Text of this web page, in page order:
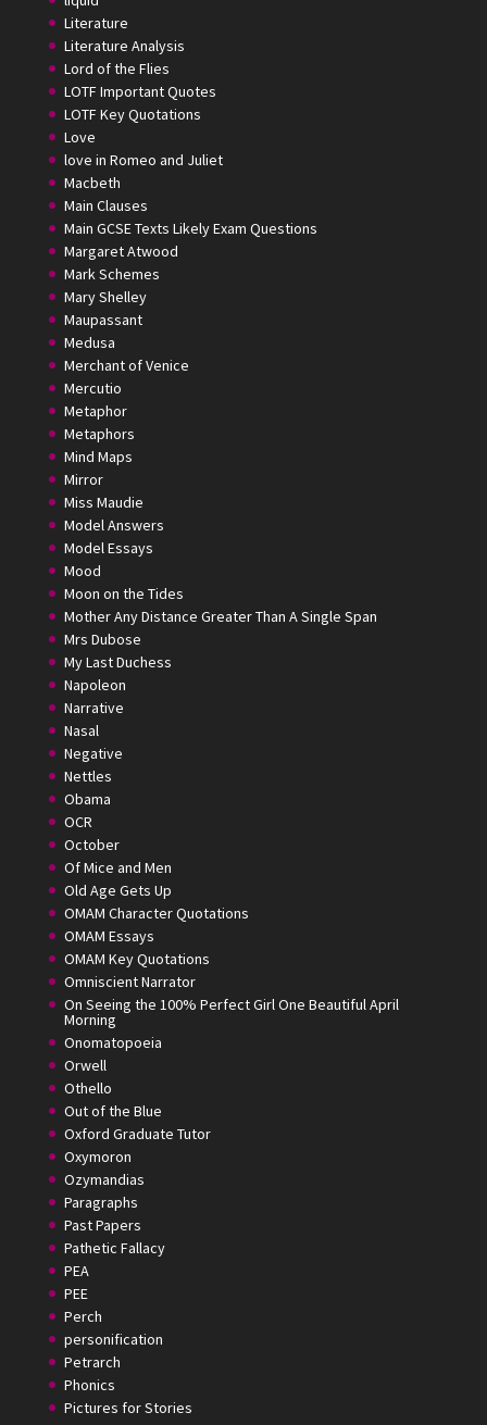
Literature
Literature Analysis
Lord of the Flies
LOTF Important Quotes
LOTF Key Quotations
Love
love in Romeo and Juliet
Macbeth
Main Clauses
Main GCSE Texts Likely Exam Questions
Margaret Atwood
Mark Schemes
Mary Shelley
Maupassant
Medusa
Merchant of Venice
Mercutio
Metaphor
Metaphors
Mind Maps
Mirror
Miss Maudie
Model Answers
Model Essays
Mood
Moon on the Tides
Mother Any Distance Greater Than A Single Span
Mrs Dubose
My Last Duchess
Napoleon
Narrative
Nasal
Negative
Nettles
Obama
OCR
October
Of Mice and Men
Old Age Gets Up
OMAM Character Quotations
OMAM Essays
OMAM Key Quotations
Omniscient Narrator
On Seeing the 100% Perfect Girl One Beautiful April
Morning
Onomatopoeia
Orwell
Othello
Out of the Blue
Oxford Graduate Tutor
Oxymoron
Ozymandias
Paragraphs
Past Papers
Pathetic Fallacy
PEA
PEE
Perch
personification
Petrarch
Phonics
Pictures for Stories